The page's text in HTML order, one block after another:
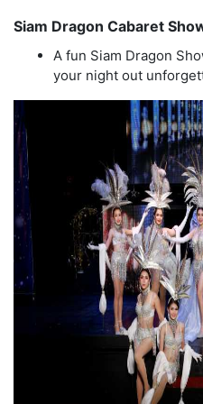
Siam Dragon Cabaret
A fun Siam Dragon
your night out